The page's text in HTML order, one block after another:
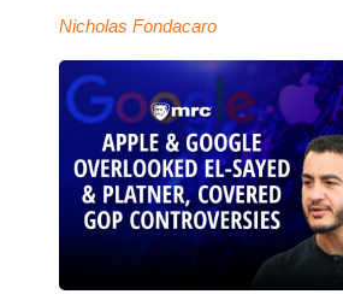
Nicholas Fondacaro